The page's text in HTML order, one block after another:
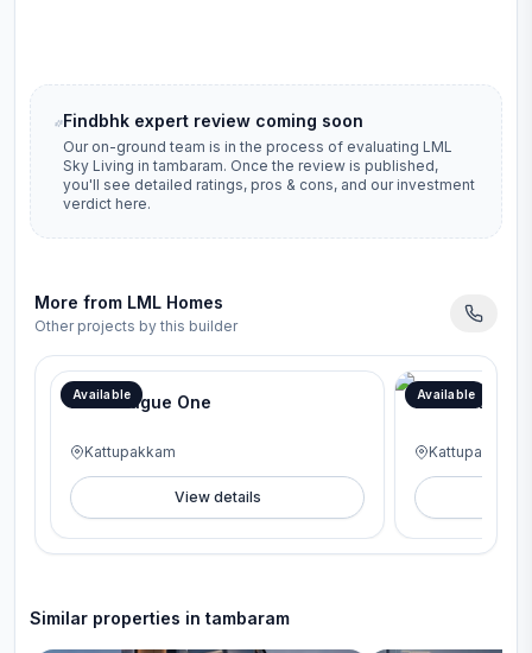
Findbhk expert review coming soon
Our on-ground team is in the process of evaluating LML
Sky Living in tambaram. Once the review is published,
you'll see detailed ratings, pros & cons, and our investment
verdict here.
More from LML Homes
Other projects by this builder
Available
LML League One
Kattupakkam
View details
Available
LML Luxe
Kattupakkam
Similar properties in tambaram